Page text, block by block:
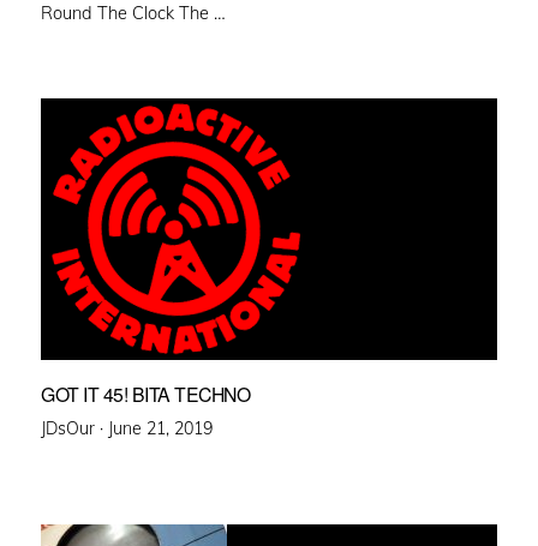
Round The Clock The …
GOT IT 45! BITA TECHNO
JDsOur · Posted
June 21, 2019